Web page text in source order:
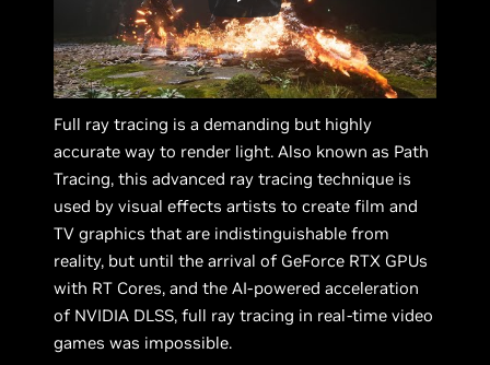
Full ray tracing is a demanding but highly
accurate way to render light. Also known as Path
Tracing, this advanced ray tracing technique is
used by visual effects artists to create film and
TV graphics that are indistinguishable from
reality, but until the arrival of GeForce RTX GPUs
with RT Cores, and the AI-powered acceleration
of NVIDIA DLSS, full ray tracing in real-time video
games was impossible.